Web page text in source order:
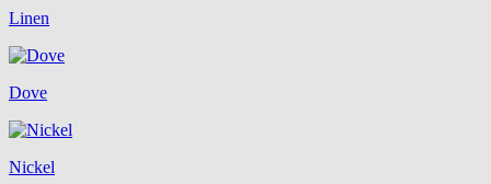
Linen
Dove
Nickel